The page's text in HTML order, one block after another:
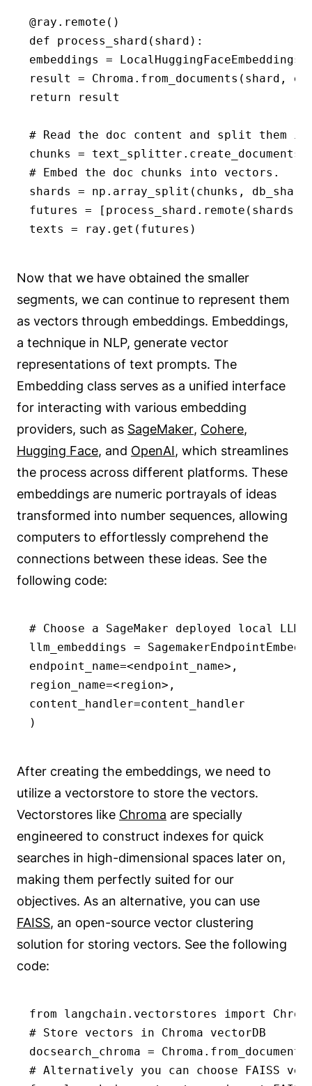
@ray.remote()
def process_shard(shard):
embeddings =
result = Chroma.from_documents(shard,
return result
# Read the doc content and split them
chunks =
# Embed the doc chunks into vectors.
shards = np.array_split(chunks,
futures =
texts = ray.get(futures)
Now that we have obtained the smaller
segments, we can continue to represent them
as vectors through embeddings. Embeddings,
a technique in NLP, generate vector
representations of text prompts. The
Embedding class serves as a unified interface
for interacting with various embedding
providers, such as SageMaker, Cohere,
Hugging Face, and OpenAI, which streamlines
the process across different platforms. These
embeddings are numeric portrayals of ideas
transformed into number sequences, allowing
computers to effortlessly comprehend the
connections between these ideas. See the
following code:
# Choose a SageMaker deployed local
llm_embeddings =
endpoint_name=<endpoint_name>,
region_name=<region>,
content_handler=content_handler
)
After creating the embeddings, we need to
utilize a vectorstore to store the vectors.
Vectorstores like Chroma are specially
engineered to construct indexes for quick
searches in high-dimensional spaces later on,
making them perfectly suited for our
objectives. As an alternative, you can use
FAISS, an open-source vector clustering
solution for storing vectors. See the following
code:
from langchain.vectorstores import
# Store vectors in Chroma vectorDB
docsearch_chroma =
# Alternatively you can choose FAISS